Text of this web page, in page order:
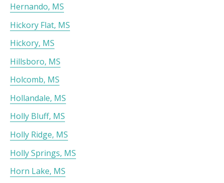
Hernando, MS
Hickory Flat, MS
Hickory, MS
Hillsboro, MS
Holcomb, MS
Hollandale, MS
Holly Bluff, MS
Holly Ridge, MS
Holly Springs, MS
Horn Lake, MS